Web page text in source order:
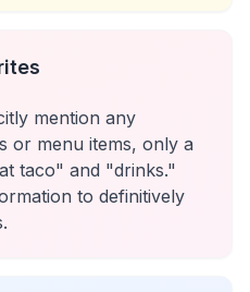
mention any
or menu items, only a
taco" and "drinks."
to definitively